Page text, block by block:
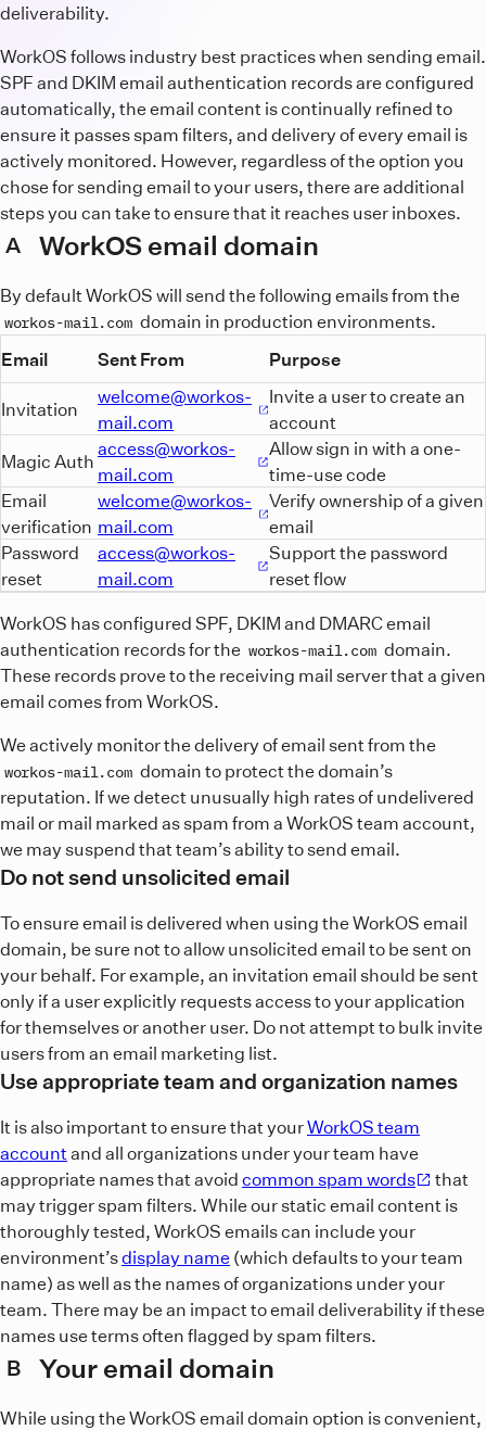
deliverability.
WorkOS follows industry best practices when sending email.
SPF and DKIM email authentication records are configured
automatically, the email content is continually refined to
ensure it passes spam filters, and delivery of every email is
actively monitored. However, regardless of the option you
chose for sending email to your users, there are additional
steps you can take to ensure that it reaches user inboxes.
A WorkOS email domain
By default WorkOS will send the following emails from the
workos-mail.com domain in production environments.
Email
Sent From Purpose
Invitation
welcome@workos-
mail.com
Invite a user to create an
account
Magic Auth
access@workos-
mail.com
Allow sign in with a one-
time-use code
Email
verification
welcome@workos-
mail.com
Verify ownership of a given
email
Password
reset
access@workos-
mail.com
Support the password
reset flow
WorkOS has configured SPF, DKIM and DMARC email
authentication records for the workos-mail.com domain.
These records prove to the receiving mail server that a given
email comes from WorkOS.
We actively monitor the delivery of email sent from the
workos-mail.com domain to protect the domain’s
reputation. If we detect unusually high rates of undelivered
mail or mail marked as spam from a WorkOS team account,
we may suspend that team’s ability to send email.
Do not send unsolicited email
To ensure email is delivered when using the WorkOS email
domain, be sure not to allow unsolicited email to be sent on
your behalf. For example, an invitation email should be sent
only if a user explicitly requests access to your application
for themselves or another user. Do not attempt to bulk invite
users from an email marketing list.
Use appropriate team and organization names
It is also important to ensure that yourWorkOS team
account and all organizations under your team have
appropriate names that avoid common spam words
that
may trigger spam filters. While our static email content is
thoroughly tested, WorkOS emails can include your
environment’sdisplay name (which defaults to your team
name) as well as the names of organizations under your
team. There may be an impact to email deliverability if these
names use terms often flagged by spam filters.
B Your email domain
While using the WorkOS email domain option is convenient,